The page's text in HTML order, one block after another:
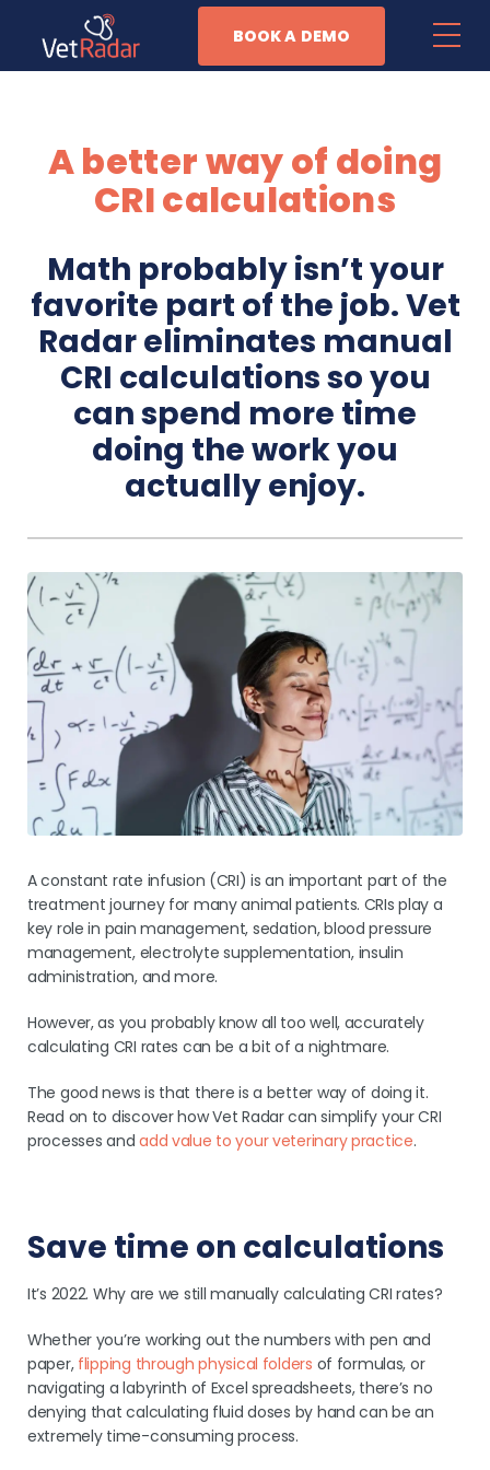
Patient Management
Task Automation
Anesthesia Monitoring
Business Management
Why Vet Radar
Resources
BOOK A DEMO
A better way of doing
CRI calculations
Math probably isn’t your
favorite part of the job. Vet
Radar eliminates manual
CRI calculations so you
can spend more time
doing the work you
actually enjoy.
A constant rate infusion (CRI) is an important part of the
treatment journey for many animal patients. CRIs play a
key role in pain management, sedation, blood pressure
management, electrolyte supplementation, insulin
administration, and more.
However, as you probably know all too well, accurately
calculating CRI rates can be a bit of a nightmare.
The good news is that there is a better way of doing it.
Read on to discover how Vet Radar can simplify your CRI
processes andadd value to your veterinary practice.
Save time on calculations
It’s 2022. Why are we still manually calculating CRI rates?
Whether you’re working out the numbers with pen and
paper, flipping through physical folders of formulas, or
navigating a labyrinth of Excel spreadsheets, there’s no
denying that calculating fluid doses by hand can be an
extremely time-consuming process.